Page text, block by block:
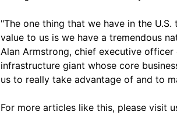
"The one thing that we have in the
value to us is we have a tremendous
Alan Armstrong, chief executive officer
infrastructure giant whose core
us to really take advantage of and to
For more articles like this, please visit